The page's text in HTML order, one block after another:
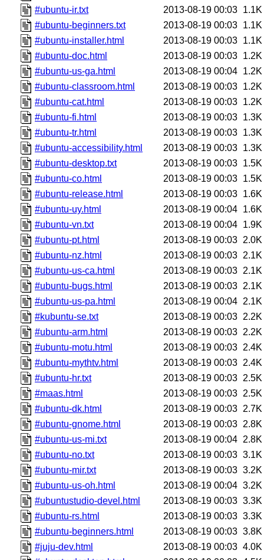
#ubuntu-ir.txt
2013-08-19 00:03 1.1K
#ubuntu-beginners.txt
2013-08-19 00:03 1.1K
#ubuntu-installer.html
2013-08-19 00:03 1.1K
#ubuntu-doc.html
2013-08-19 00:03 1.2K
#ubuntu-us-ga.html
2013-08-19 00:04 1.2K
#ubuntu-classroom.html
2013-08-19 00:03 1.2K
#ubuntu-cat.html
2013-08-19 00:03 1.2K
#ubuntu-fi.html
2013-08-19 00:03 1.3K
#ubuntu-tr.html
2013-08-19 00:03 1.3K
#ubuntu-accessibility.html
2013-08-19 00:03 1.3K
#ubuntu-desktop.txt
2013-08-19 00:03 1.5K
#ubuntu-co.html
2013-08-19 00:03 1.5K
#ubuntu-release.html
2013-08-19 00:03 1.6K
#ubuntu-uy.html
2013-08-19 00:04 1.6K
#ubuntu-vn.txt
2013-08-19 00:04 1.9K
#ubuntu-pt.html
2013-08-19 00:03 2.0K
#ubuntu-nz.html
2013-08-19 00:03 2.1K
#ubuntu-us-ca.html
2013-08-19 00:03 2.1K
#ubuntu-bugs.html
2013-08-19 00:03 2.1K
#ubuntu-us-pa.html
2013-08-19 00:04 2.1K
#kubuntu-se.txt
2013-08-19 00:03 2.2K
#ubuntu-arm.html
2013-08-19 00:03 2.2K
#ubuntu-motu.html
2013-08-19 00:03 2.4K
#ubuntu-mythtv.html
2013-08-19 00:03 2.4K
#ubuntu-hr.txt
2013-08-19 00:03 2.5K
#maas.html
2013-08-19 00:03 2.5K
#ubuntu-dk.html
2013-08-19 00:03 2.7K
#ubuntu-gnome.html
2013-08-19 00:03 2.8K
#ubuntu-us-mi.txt
2013-08-19 00:04 2.8K
#ubuntu-no.txt
2013-08-19 00:03 3.1K
#ubuntu-mir.txt
2013-08-19 00:03 3.2K
#ubuntu-us-oh.html
2013-08-19 00:04 3.2K
#ubuntustudio-devel.html
2013-08-19 00:03 3.3K
#ubuntu-rs.html
2013-08-19 00:03 3.3K
#ubuntu-beginners.html
2013-08-19 00:03 3.8K
#juju-dev.html
2013-08-19 00:03 4.0K